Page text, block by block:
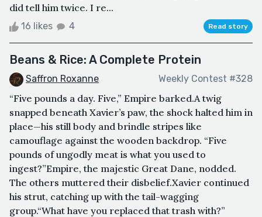
did tell him twice. I re...
16 likes 4 Read story
Beans & Rice: A Complete Protein
Saffron Roxanne Weekly Contest #328
“Five pounds a day. Five,” Empire barked.A twig
snapped beneath Xavier’s paw, the shock halted him in
place—his still body and brindle stripes like
camouflage against the wooden backdrop. “Five
pounds of ungodly meat is what you used to
ingest?”Empire, the majestic Great Dane, nodded.
The others muttered their disbelief.Xavier continued
his strut, catching up with the tail-wagging
group.“What have you replaced that trash with?”